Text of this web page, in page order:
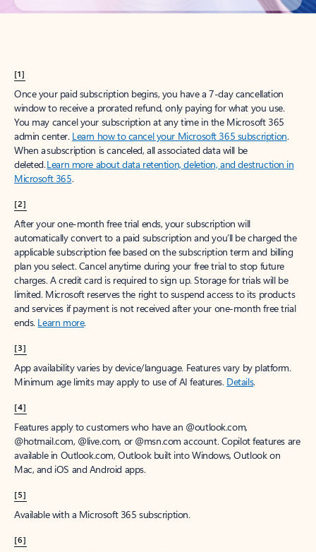
[1]
Once your paid subscription begins, you have a 7-day cancellation
window to receive a prorated refund, only paying for what you use.
You may cancel your subscription at any time in the Microsoft 365
admin center. Learn how to cancel your Microsoft 365 subscription.
When a subscription is canceled, all associated data will be
deleted.Learn more about data retention, deletion, and destruction in
Microsoft 365.
[2]
After your one-month free trial ends, your subscription will
automatically convert to a paid subscription and you’ll be charged the
applicable subscription fee based on the subscription term and billing
plan you select. Cancel anytime during your free trial to stop future
charges. A credit card is required to sign up. Storage for trials will be
limited. Microsoft reserves the right to suspend access to its products
and services if payment is not received after your one-month free trial
ends. Learn more.
[3]
App availability varies by device/language. Features vary by platform.
Minimum age limits may apply to use of AI features. Details.
[4]
Features apply to customers who have an @outlook.com,
@hotmail.com, @live.com, or @msn.com account. Copilot features are
available in Outlook.com, Outlook built into Windows, Outlook on
Mac, and iOS and Android apps.
[5]
Available with a Microsoft 365 subscription.
[6]